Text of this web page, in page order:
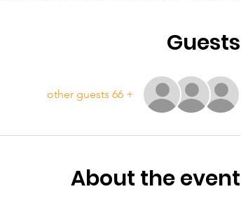
Guests
+ 66 other guests
About the event